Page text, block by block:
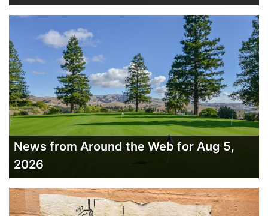
News from Around the Web for Aug 5,
2026